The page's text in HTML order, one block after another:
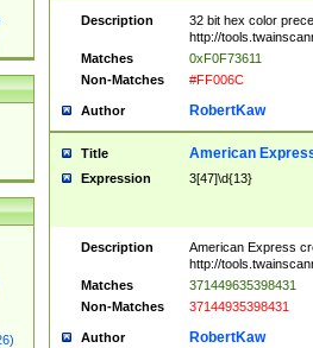
Description
32 bit hex color
http://
Matches
0xF0F73611
Non-Matches
#FF006C
Author RobertKaw
Title American
Expression 3[47]\d{13}
Description
American Express
http://
Matches
371449635398431
Non-Matches
37144935398431
Author RobertKaw